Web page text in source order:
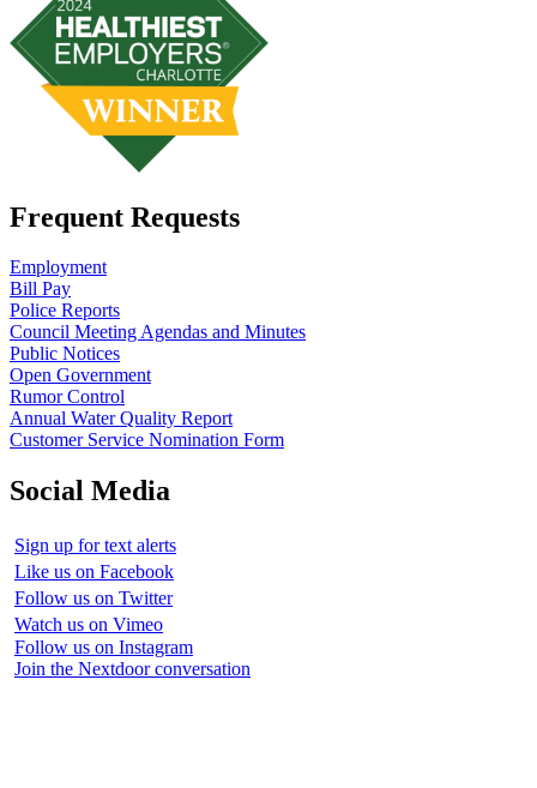
Frequent Requests
Employment
Bill Pay
Police Reports
Council Meeting Agendas and Minutes
Public Notices
Open Government
Rumor Control
Annual Water Quality Report
Customer Service Nomination Form
Social Media
Sign up for text alerts
Like us on Facebook
Follow us on Twitter
Watch us on Vimeo
Follow us on Instagram
Join the Nextdoor conversation